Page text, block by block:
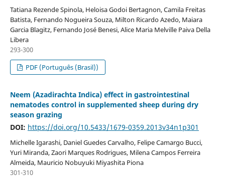
Tatiana Rezende Spinola, Heloisa Godoi Bertagnon, Camila Freitas
Batista, Fernando Nogueira Souza, Milton Ricardo Azedo, Maiara
Garcia Blagitz, Fernando José Benesi, Alice Maria Melville Paiva Della
Libera
293-300
PDF (Português (Brasil))
Neem (Azadirachta Indica) effect in gastrointestinal
nematodes control in supplemented sheep during dry
season grazing
DOI: https://doi.org/10.5433/1679-0359.2013v34n1p301
Michelle Igarashi, Daniel Guedes Carvalho, Felipe Camargo Bucci,
Yuri Miranda, Zaori Marques Rodrigues, Milena Campos Ferreira
Almeida, Mauricio Nobuyuki Miyashita Piona
301-310